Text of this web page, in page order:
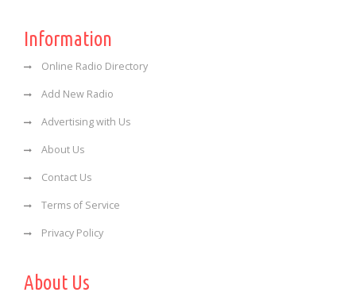
Information
Online Radio Directory
Add New Radio
Advertising with Us
About Us
Contact Us
Terms of Service
Privacy Policy
About Us